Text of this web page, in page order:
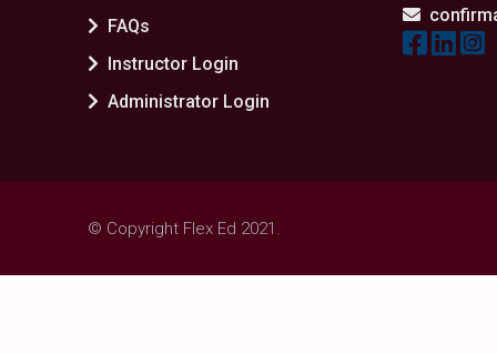
FAQs
Instructor Login
Administrator Login
© Copyright Flex Ed 2021.